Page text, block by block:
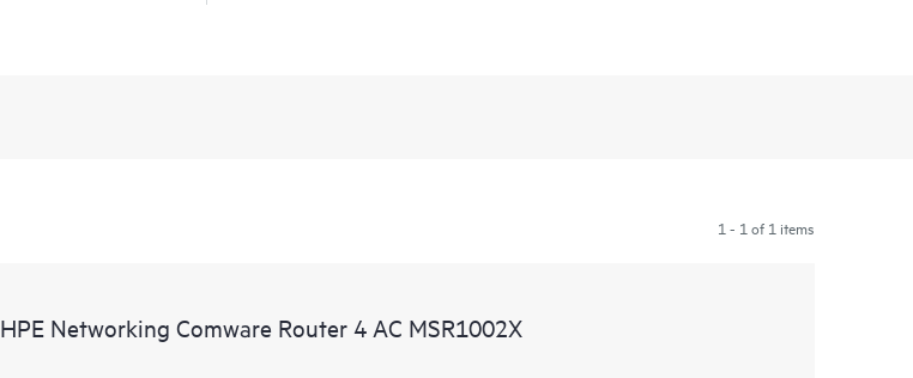
1 - 1 of 1 items
HPE Networking Comware Router 4 AC MSR1002X